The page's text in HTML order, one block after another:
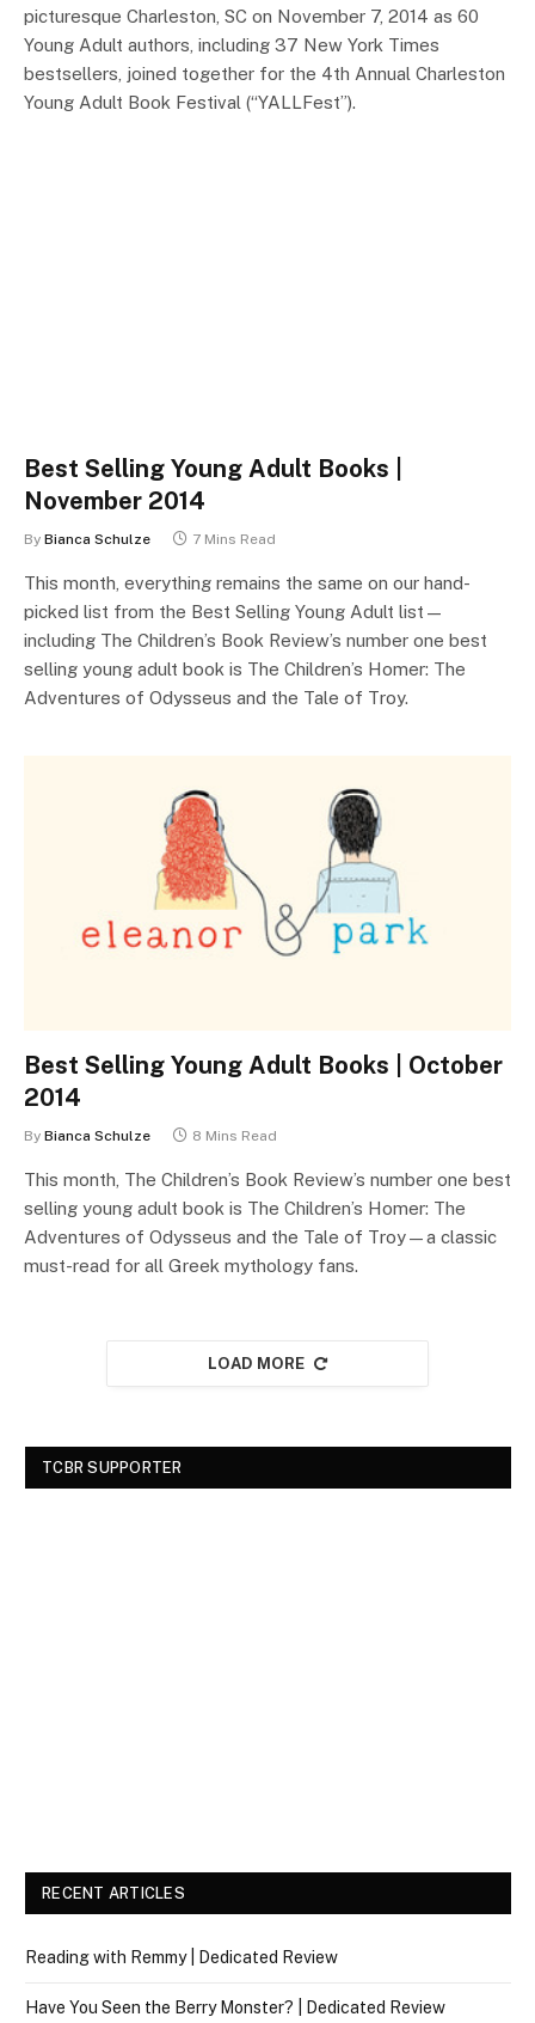
picturesque Charleston, SC on November 7, 2014 as 60
Young Adult authors, including 37 New York Times
bestsellers, joined together for the 4th Annual Charleston
Young Adult Book Festival (“YALLFest”).
Best Selling Young Adult Books |
November 2014
By Bianca Schulze 7 Mins Read
This month, everything remains the same on our hand-
picked list from the Best Selling Young Adult list—
including The Children’s Book Review’s number one best
selling young adult book is The Children’s Homer: The
Adventures of Odysseus and the Tale of Troy.
Best Selling Young Adult Books | October
2014
By Bianca Schulze 8 Mins Read
This month, The Children’s Book Review’s number one best
selling young adult book is The Children’s Homer: The
Adventures of Odysseus and the Tale of Troy—a classic
must-read for all Greek mythology fans.
LOAD MORE
TCBR SUPPORTER
RECENT ARTICLES
Reading with Remmy | Dedicated Review
Have You Seen the Berry Monster? | Dedicated Review